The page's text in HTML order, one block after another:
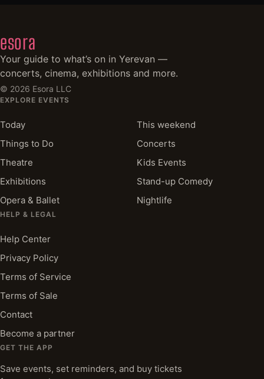
esora
Your guide to what’s on in Yerevan —
concerts, cinema, exhibitions and more.
© 2026 Esora LLC
EXPLORE EVENTS
Today
This weekend
Things to Do
Concerts
Theatre
Kids Events
Exhibitions
Stand-up Comedy
Opera & Ballet
Nightlife
HELP & LEGAL
Help Center
Privacy Policy
Terms of Service
Terms of Sale
Contact
Become a partner
GET THE APP
Save events, set reminders, and buy tickets